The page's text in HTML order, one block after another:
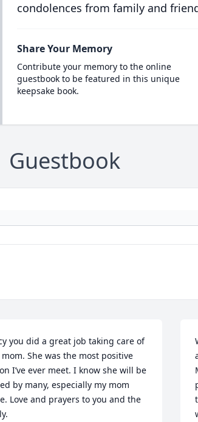
condolences from family and
Share Your Memory
Contribute your memory to the online
guestbook to be featured in this unique
keepsake book.
Guestbook
you did a great job taking care of
She was the most positive
I’ve ever meet. I know she will be
by many, especially my mom
Love and prayers to you and the